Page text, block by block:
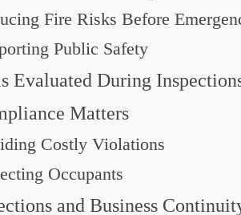
Fire Risks Before
Public Safety
Evaluated During
Matters
Costly Violations
Occupants
and Business